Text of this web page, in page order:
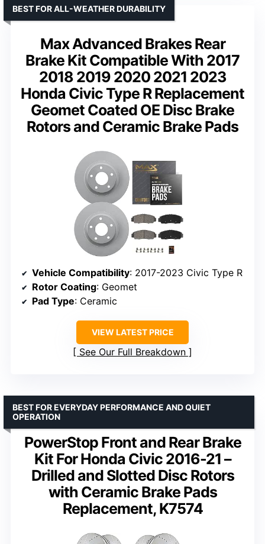
Max Advanced Brakes Rear
Brake Kit Compatible With 2017
2018 2019 2020 2021 2023
Honda Civic Type R Replacement
Geomet Coated OE Disc Brake
Rotors and Ceramic Brake Pads
BEST FOR ALL-WEATHER DURABILITY
Vehicle Compatibility: 2017-2023 Civic Type R
Rotor Coating: Geomet
Pad Type: Ceramic
VIEW LATEST PRICE
See Our Full Breakdown
PowerStop Front and Rear Brake
Kit For Honda Civic 2016-21 –
Drilled and Slotted Disc Rotors
with Ceramic Brake Pads
Replacement, K7574
BEST FOR EVERYDAY PERFORMANCE AND QUIET
OPERATION